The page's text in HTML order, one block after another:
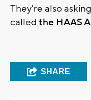
They're also
called the HAAS
SHARE